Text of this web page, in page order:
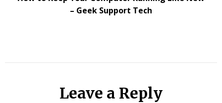
– Geek Support Tech
Leave a Reply